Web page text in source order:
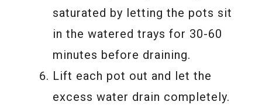
saturated by letting the pots sit
in the watered trays for 30-60
minutes before draining.
Lift each pot out and let the
excess water drain completely.